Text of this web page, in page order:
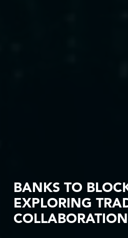
BANKS TO
EXPLORING
COLLABORATION